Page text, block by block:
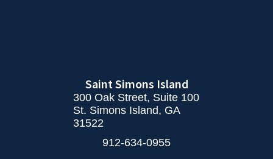
Saint Simons Island
300 Oak Street, Suite 100
St. Simons Island, GA
31522
912-634-0955